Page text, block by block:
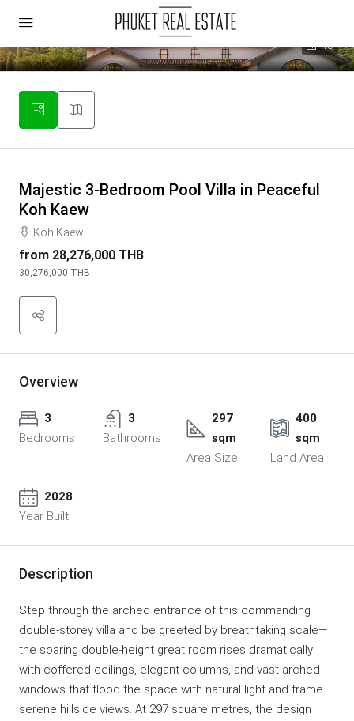
18
Majestic 3-Bedroom Pool Villa in Peaceful
Koh Kaew
Koh Kaew
from 28,276,000 THB
30,276,000 THB
Overview
3
Bedrooms
3
Bathrooms
297
sqm
Area Size
400
sqm
Land Area
2028
Year Built
Description
Step through the arched entrance of this commanding
double-storey villa and be greeted by breathtaking scale—
the soaring double-height great room rises dramatically
with coffered ceilings, elegant columns, and vast arched
windows that flood the space with natural light and frame
serene hillside views. At 297 square metres, the design